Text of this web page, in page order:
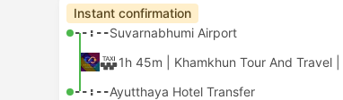
Instant confirmation
--:--Suvarnabhumi Airport
1h 45m | Khamkhun Tour And Travel
--:--Ayutthaya Hotel Transfer